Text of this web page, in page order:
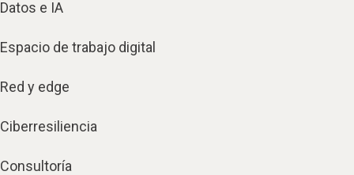
Datos e IA
Espacio de trabajo digital
Red y edge
Ciberresiliencia
Consultoría